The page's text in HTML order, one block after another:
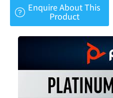
Enquire About This
Product